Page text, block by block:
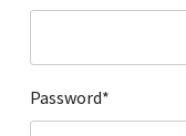
Lawn & Garden
Paint & Stain
Password*